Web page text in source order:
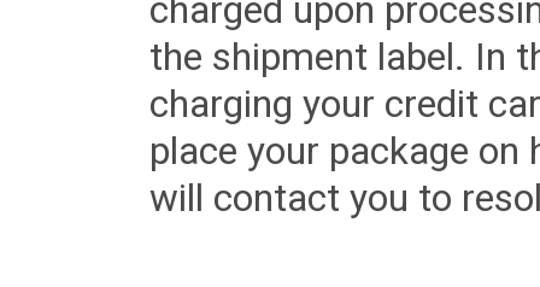
charged upon
the shipment label. In
charging your credit
place your package
will contact you to